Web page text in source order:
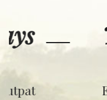
Tyler
Eget tincidunt